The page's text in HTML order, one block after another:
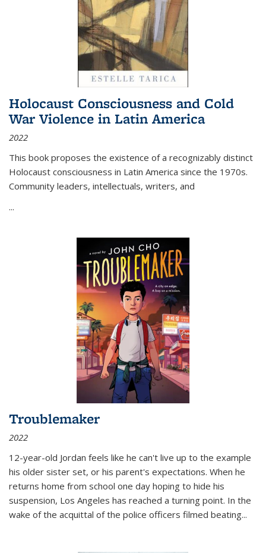
Holocaust Consciousness and Cold
War Violence in Latin America
2022
This book proposes the existence of a recognizably distinct
Holocaust consciousness in Latin America since the 1970s.
Community leaders, intellectuals, writers, and
...
Troublemaker
2022
12-year-old Jordan feels like he can't live up to the example
his older sister set, or his parent's expectations. When he
returns home from school one day hoping to hide his
suspension, Los Angeles has reached a turning point. In the
wake of the acquittal of the police officers filmed beating...